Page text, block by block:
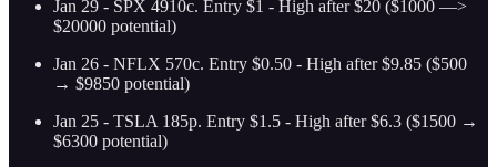
Jan 29 - SPX 4910c. Entry $1 - High after $20 ($1000 —>
$20000 potential)
Jan 26 - NFLX 570c. Entry $0.50 - High after $9.85 ($500
→ $9850 potential)
Jan 25 - TSLA 185p. Entry $1.5 - High after $6.3 ($1500 →
$6300 potential)